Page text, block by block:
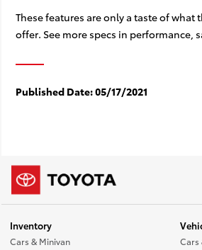
These features are only a taste of what
offer. See more specs in performance,
Published Date:05/17/2021
Inventory
Cars & Minivan
Cars